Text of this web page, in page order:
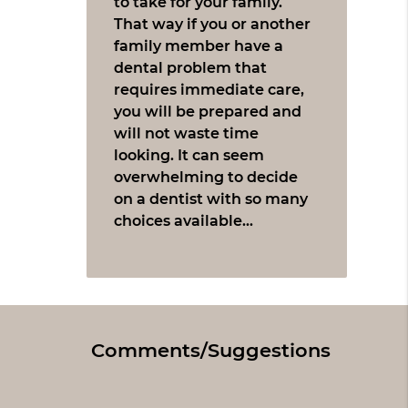
That way if you or another
family member have a
dental problem that
requires immediate care,
you will be prepared and
will not waste time
looking. It can seem
overwhelming to decide
on a dentist with so many
choices available…
Comments/Suggestions